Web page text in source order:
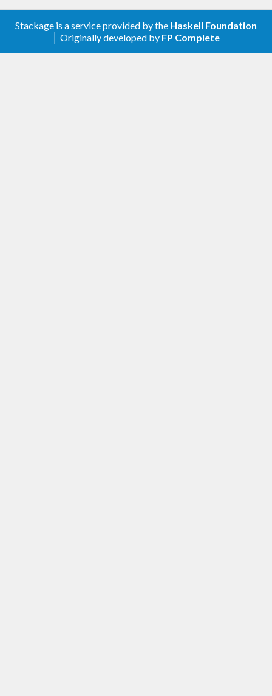
Contribute
For any problems, comments, or feedback please
Stackage is a service provided by the Haskell Foundation
│ Originally developed by FP Complete